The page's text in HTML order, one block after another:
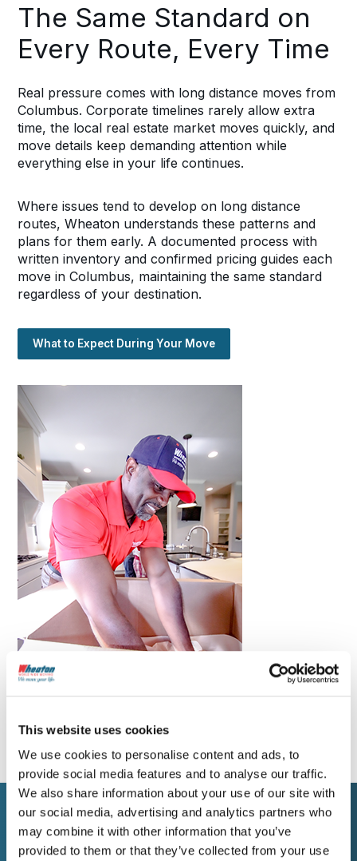
This website uses cookies
We use cookies to personalise content and ads, to
provide social media features and to analyse our traffic.
We also share information about your use of our site with
our social media, advertising and analytics partners who
may combine it with other information that you’ve
provided to them or that they’ve collected from your use
The Same Standard on
Every Route, Every Time
Real pressure comes with long distance moves from
Columbus. Corporate timelines rarely allow extra
time, the local real estate market moves quickly, and
move details keep demanding attention while
everything else in your life continues.
Where issues tend to develop on long distance
routes, Wheaton understands these patterns and
plans for them early. A documented process with
written inventory and confirmed pricing guides each
move in Columbus, maintaining the same standard
regardless of your destination.
What to Expect During Your Move
WORK WITH WHEATON